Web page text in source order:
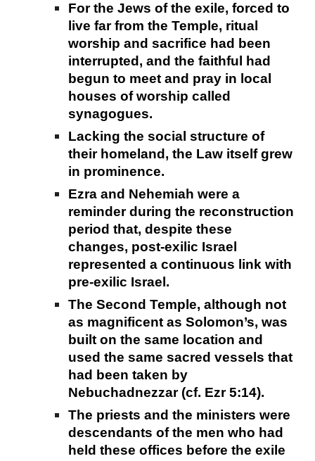
For the Jews of the exile, forced to
live far from the Temple, ritual
worship and sacrifice had been
interrupted, and the faithful had
begun to meet and pray in local
houses of worship called
synagogues.
Lacking the social structure of
their homeland, the Law itself grew
in prominence.
Ezra and Nehemiah were a
reminder during the reconstruction
period that, despite these
changes, post-exilic Israel
represented a continuous link with
pre-exilic Israel.
The Second Temple, although not
as magnificent as Solomon’s, was
built on the same location and
used the same sacred vessels that
had been taken by
Nebuchadnezzar (cf. Ezr 5:14).
The priests and the ministers were
descendants of the men who had
held these offices before the exile